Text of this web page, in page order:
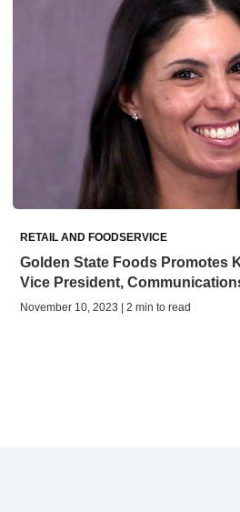
RETAIL AND FOODSERVICE
Golden State Foods Promotes
Vice President,
November 10, 2023 | 2 min to read